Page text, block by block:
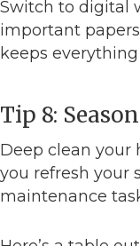
Switch to digital
important
keeps
Tip 8:
Deep clean your
you refresh your
maintenance